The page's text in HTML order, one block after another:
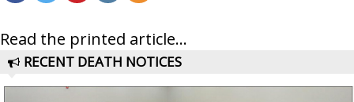
Read the printed article...
RECENT DEATH NOTICES